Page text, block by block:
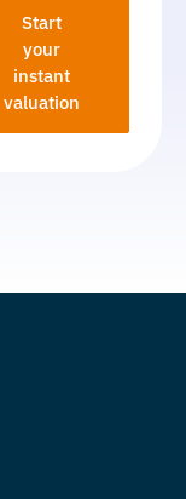
Start
your
instant
valuation